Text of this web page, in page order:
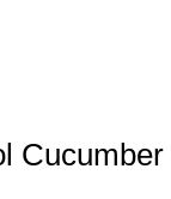
Cucumber